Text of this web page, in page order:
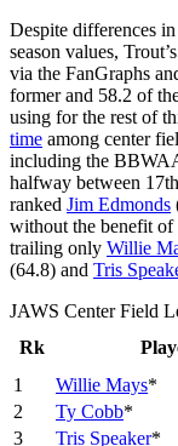
Despite differences
season values,
via the FanGraphs
former and 58.2 of
using for the rest of
time among center
including the
halfway between
ranked Jim Edmonds
without the benefit
trailing only Willie
(64.8) and Tris
JAWS Center Field
Rk
1
Willie Mays*
2
Ty Cobb*
3
Tris Speaker*